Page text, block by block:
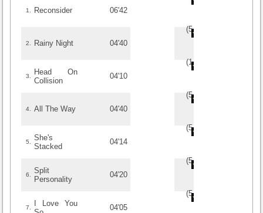
1. Reconsider 06'42
(5/
2. Rainy Night 04'40
(1/
3.
Head On
Collision
04'10
(5/
4. All The Way 04'40
(5/
5.
She's
Stacked
04'14
(5/
6.
Split
Personality
04'20
(5/
7.
I Love You
04'05